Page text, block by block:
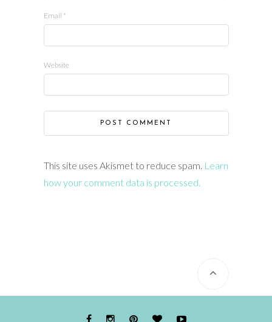
Email *
Website
This site uses Akismet to reduce spam. Learn
how your comment data is processed.